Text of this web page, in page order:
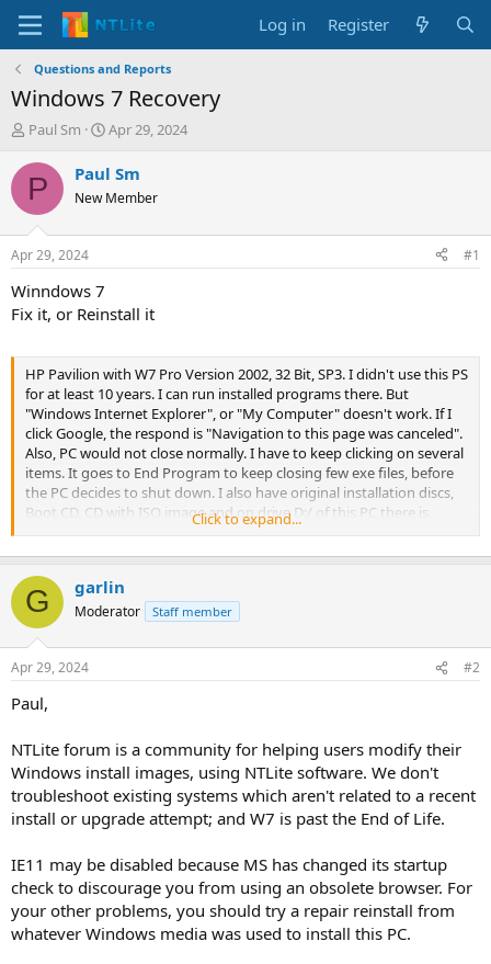
Log in Register
Questions and Reports
Windows 7 Recovery
T
r
e
d
t
a
t
r
Paul Sm
S
a
t
t
Apr 29, 2024
P Paul Sm
New Member
Apr 29, 2024 #1
Winndows 7
Fix it, or Reinstall it
HP Pavilion with W7 Pro Version 2002, 32 Bit, SP3. I didn't use this PS
for at least 10 years. I can run installed programs there. But
"Windows Internet Explorer", or "My Computer" doesn't work. If I
click Google, the respond is "Navigation to this page was canceled".
Also, PC would not close normally. I have to keep clicking on several
items. It goes to End Program to keep closing few exe files, before
the PC decides to shut down. I also have original installation discs,
Boot CD, CD with ISO image and on drive D:/ of this PC there is
RECOVERY file. Can I somehow fix all this, or would it better to re-
install the computer with original discs? I need this W7 because of
some programs, like AutoCad I have there. I also have to find out, if
I should use 32 or 64 bit system Setup. Any suggestion would be
helpful and appreciated. In first, I would try to recover the system,
to avoid all reinstallations. And than ... Thanks a lot.
Click to expand...
G garlin
Moderator Staff member
Apr 29, 2024 #2
Paul,
NTLite forum is a community for helping users modify their
Windows install images, using NTLite software. We don't
troubleshoot existing systems which aren't related to a recent
install or upgrade attempt; and W7 is past the End of Life.
IE11 may be disabled because MS has changed its startup
check to discourage you from using an obsolete browser. For
your other problems, you should try a repair reinstall from
whatever Windows media was used to install this PC.